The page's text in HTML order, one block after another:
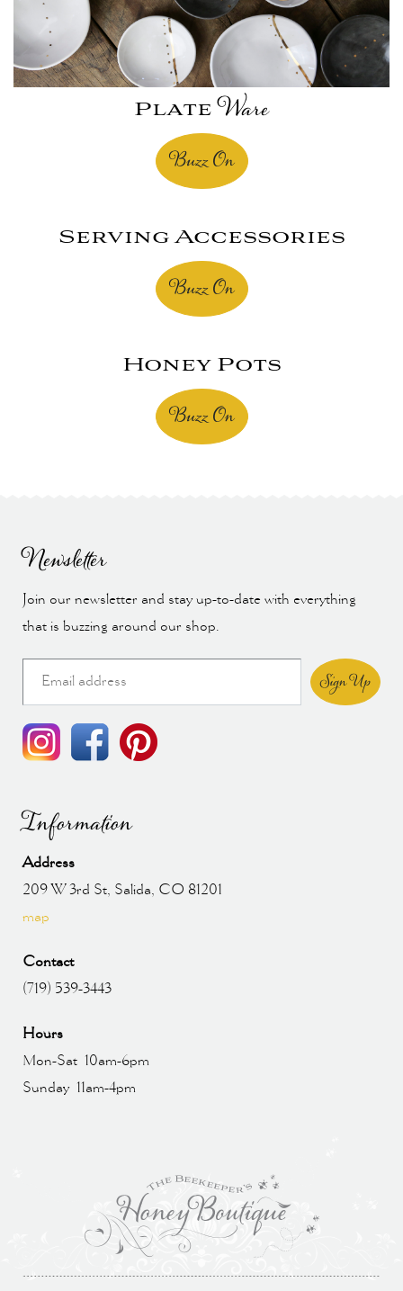
PlateWare
Buzz On
Serving Accessories
Buzz On
Honey Pots
Buzz On
Newsletter
Join our newsletter and stay up-to-date with everything
that is buzzing around our shop.
Sign Up
Information
Address
209 W 3rd St, Salida, CO 81201
map
Contact
(719) 539-3443
Hours
Mon-Sat 10am-6pm
Sunday 11am-4pm